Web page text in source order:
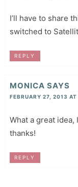
I’ll have to share
switched to
REPLY
MONICA SAYS
FEBRUARY 27, 2013
What a great
thanks!
REPLY